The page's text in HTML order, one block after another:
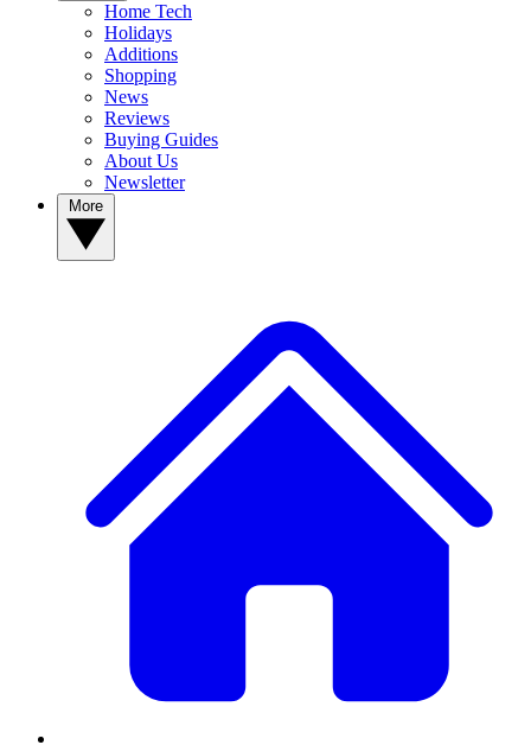
Home Tech
Holidays
Additions
Shopping
News
Reviews
Buying Guides
About Us
Newsletter